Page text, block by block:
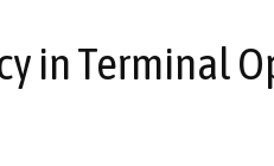
in Terminal